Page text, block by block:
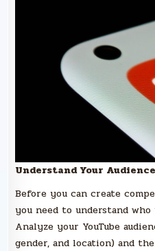
Understand Your Audience
Before you can create
you need to understand
Analyze your YouTube
gender, and location) and